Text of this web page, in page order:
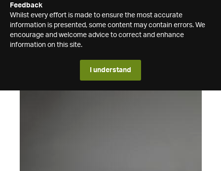
Feedback
Whilst every effort is made to ensure the most accurate
information is presented, some content may contain errors. We
encourage and welcome advice to correct and enhance
information on this site.
I understand